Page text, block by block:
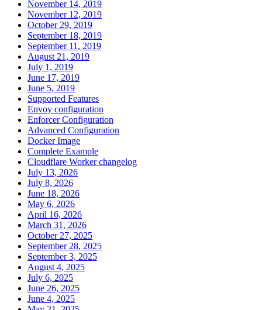
November 14, 2019
November 12, 2019
October 29, 2019
September 18, 2019
September 11, 2019
August 21, 2019
July 1, 2019
June 17, 2019
June 5, 2019
Supported Features
Envoy configuration
Enforcer Configuration
Advanced Configuration
Docker Image
Complete Example
Cloudflare Worker changelog
July 13, 2026
July 8, 2026
June 18, 2026
May 6, 2026
April 16, 2026
March 31, 2026
October 27, 2025
September 28, 2025
September 3, 2025
August 4, 2025
July 6, 2025
June 26, 2025
June 4, 2025